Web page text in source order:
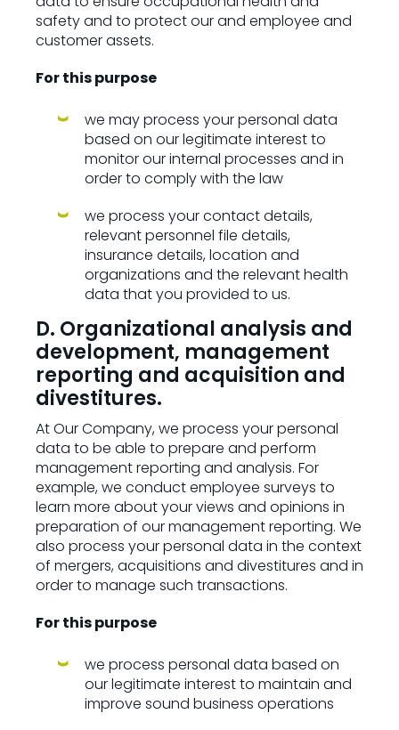
safety and to protect our and employee and
customer assets.
For this purpose
we may process your personal data
based on our legitimate interest to
monitor our internal processes and in
order to comply with the law
we process your contact details,
relevant personnel file details,
insurance details, location and
organizations and the relevant health
data that you provided to us.
D. Organizational analysis and
development, management
reporting and acquisition and
divestitures.
At Our Company, we process your personal
data to be able to prepare and perform
management reporting and analysis. For
example, we conduct employee surveys to
learn more about your views and opinions in
preparation of our management reporting. We
also process your personal data in the context
of mergers, acquisitions and divestitures and in
order to manage such transactions.
For this purpose
we process personal data based on
our legitimate interest to maintain and
improve sound business operations